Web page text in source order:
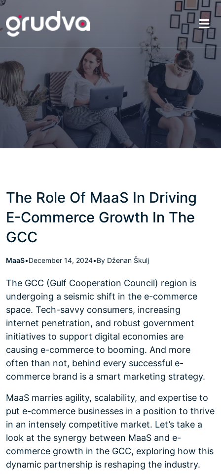
The Role Of MaaS In Driving
E-Commerce Growth In The
GCC
MaaS•December 14, 2024•By Dženan Škulj
The GCC (Gulf Cooperation Council) region is
undergoing a seismic shift in the e-commerce
space. Tech-savvy consumers, increasing
internet penetration, and robust government
initiatives to support digital economies are
causing e-commerce to booming. And more
often than not, behind every successful e-
commerce brand is a smart marketing strategy.
MaaS marries agility, scalability, and expertise to
put e-commerce businesses in a position to thrive
in an intensely competitive market. Let’s take a
look at the synergy between MaaS and e-
commerce growth in the GCC, exploring how this
dynamic partnership is reshaping the industry.